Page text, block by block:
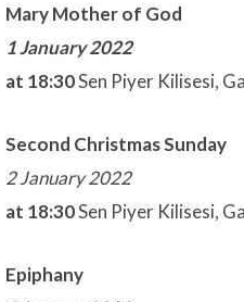
Mary Mother of God
1 January 2022
at 18:30Sen Piyer Kilisesi,
Second Christmas Sunday
2 January 2022
at 18:30Sen Piyer Kilisesi,
Epiphany